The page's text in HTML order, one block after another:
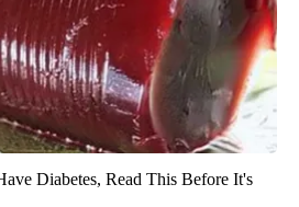
Diabetes, Read This Before It's